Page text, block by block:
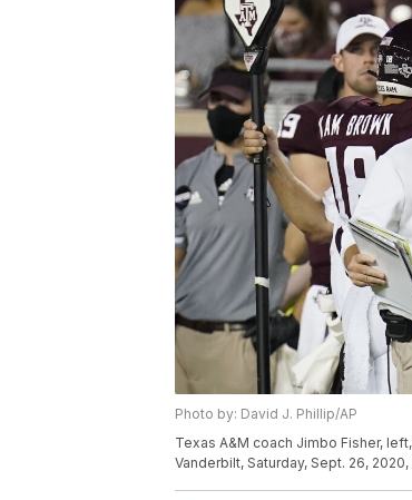
Photo by: David J. Phillip/AP
Texas A&M coach Jimbo Fisher,
Vanderbilt, Saturday, Sept. 26,